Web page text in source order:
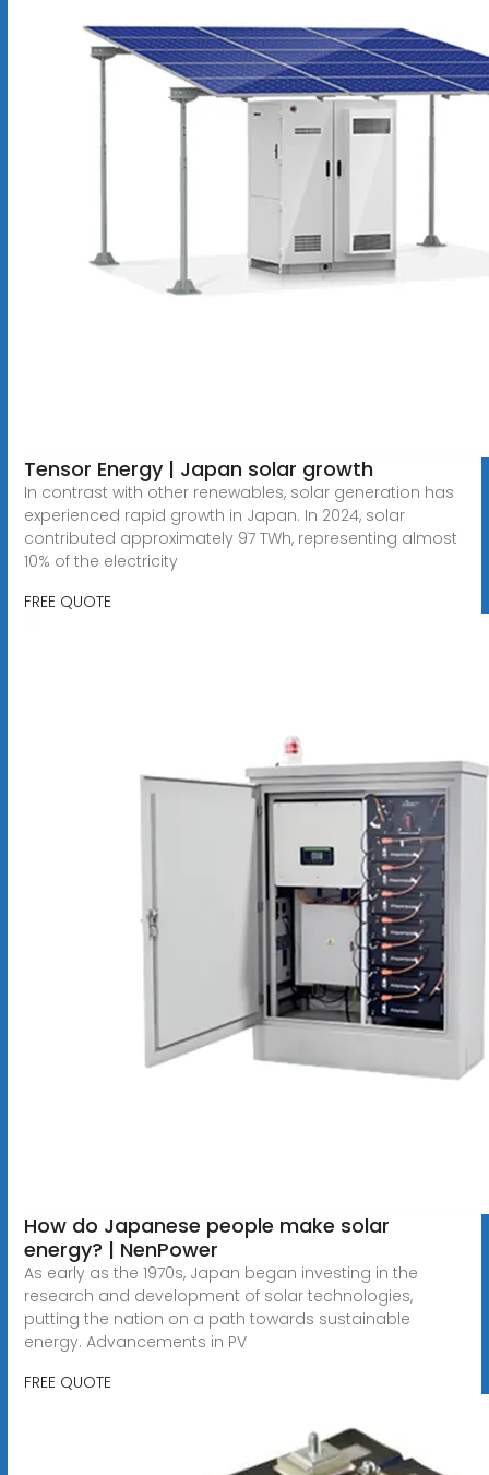
Tensor Energy | Japan solar growth
In contrast with other renewables, solar generation has
experienced rapid growth in Japan. In 2024, solar
contributed approximately 97 TWh, representing almost
10% of the electricity
FREE QUOTE
How do Japanese people make solar
energy? | NenPower
As early as the 1970s, Japan began investing in the
research and development of solar technologies,
putting the nation on a path towards sustainable
energy. Advancements in PV
FREE QUOTE